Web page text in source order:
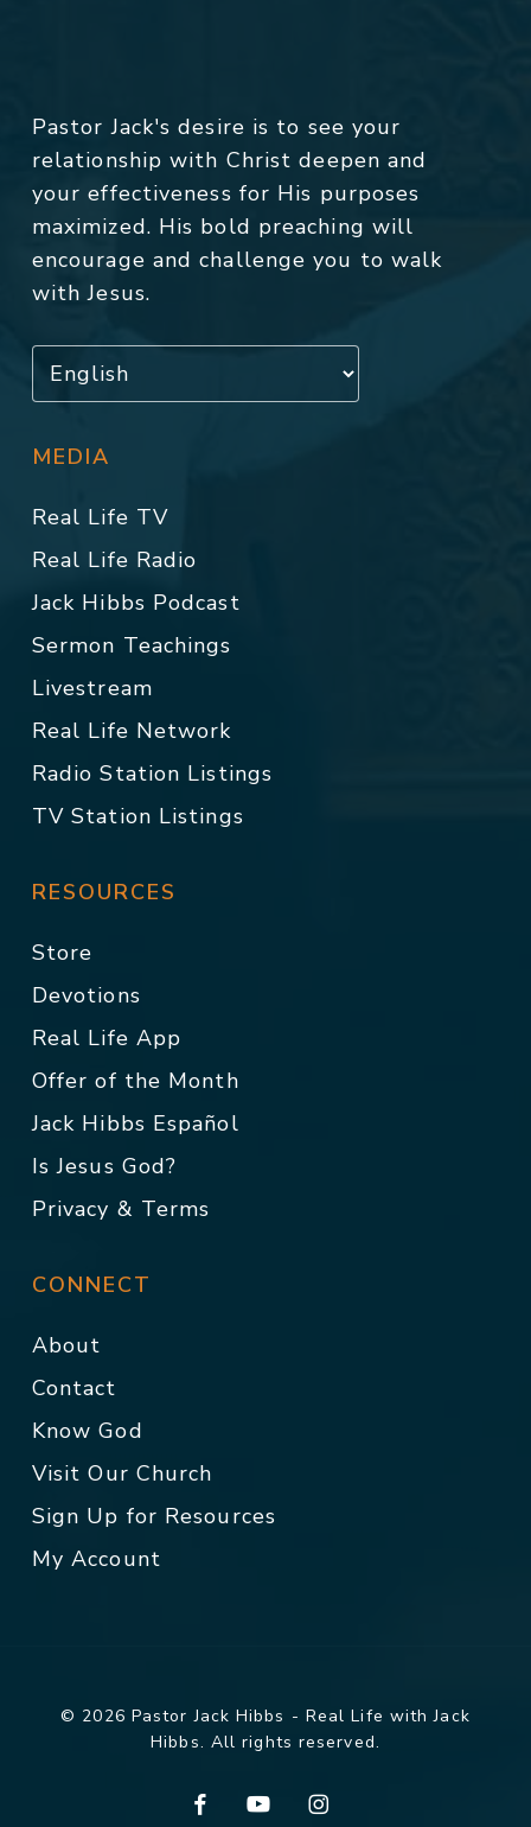
Pastor Jack's desire is to see your
relationship with Christ deepen and
your effectiveness for His purposes
maximized. His bold preaching will
encourage and challenge you to walk
with Jesus.
MEDIA
Real Life TV
Real Life Radio
Jack Hibbs Podcast
Sermon Teachings
Livestream
Real Life Network
Radio Station Listings
TV Station Listings
RESOURCES
Store
Devotions
Real Life App
Offer of the Month
Jack Hibbs Español
Is Jesus God?
Privacy & Terms
CONNECT
About
Contact
Know God
Visit Our Church
Sign Up for Resources
My Account
© 2026 Pastor Jack Hibbs - Real Life with Jack
Hibbs. All rights reserved.
facebookyoutubeinstagram